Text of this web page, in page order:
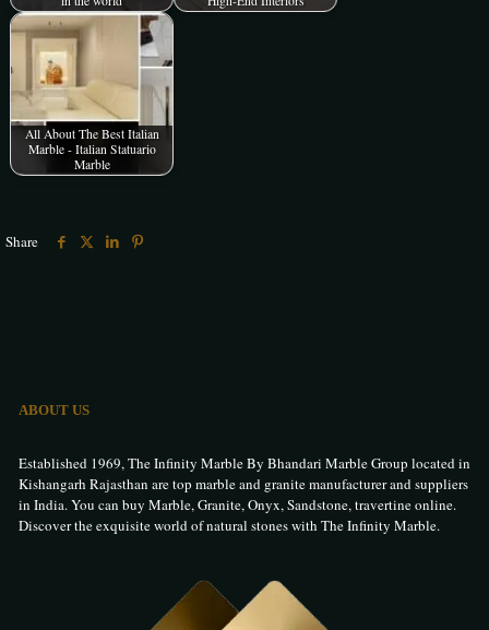
All About The Best Italian
Marble - Italian Statuario
Marble
Share
ABOUT US
Established 1969, The Infinity Marble By Bhandari Marble Group located in
Kishangarh Rajasthan are top marble and granite manufacturer and suppliers
in India. You can buy Marble, Granite, Onyx, Sandstone, travertine online.
Discover the exquisite world of natural stones with The Infinity Marble.